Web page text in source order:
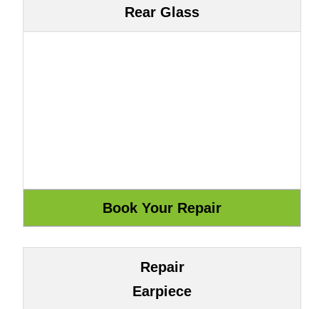
Rear Glass
Repair
Earpiece